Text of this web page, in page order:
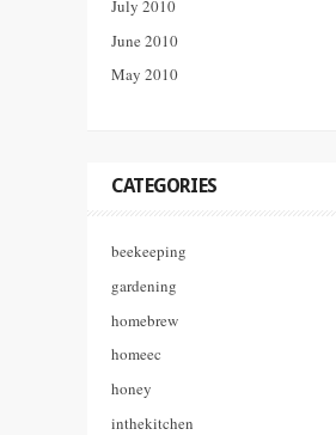
July 2010
June 2010
May 2010
CATEGORIES
beekeeping
gardening
homebrew
homeec
honey
inthekitchen